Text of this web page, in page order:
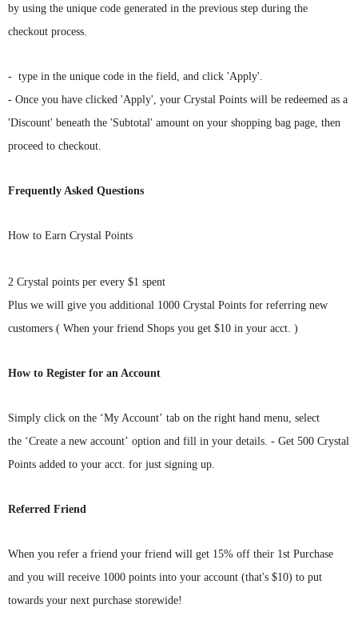
by using the unique code generated in the previous step during the
checkout process.
- type in the unique code in the field, and click 'Apply'.
- Once you have clicked 'Apply', your Crystal Points will be redeemed as a
'Discount' beneath the 'Subtotal' amount on your shopping bag page, then
proceed to checkout.
Frequently Asked Questions
How to Earn Crystal Points
2 Crystal points per every $1 spent
Plus we will give you additional 1000 Crystal Points for referring new
customers ( When your friend Shops you get $10 in your acct. )
How to Register for an Account
Simply click on the ‘My Account’ tab on the right hand menu, select
the ‘Create a new account’ option and fill in your details. - Get 500 Crystal
Points added to your acct. for just signing up.
Referred Friend
When you refer a friend your friend will get 15% off their 1st Purchase
and you will receive 1000 points into your account (that's $10) to put
towards your next purchase storewide!